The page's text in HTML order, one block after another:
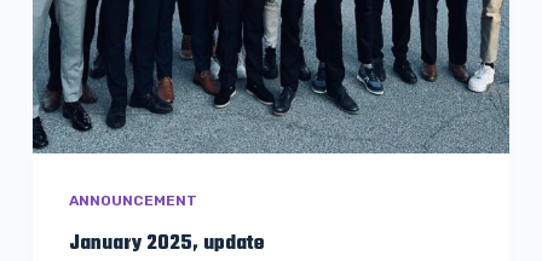
ANNOUNCEMENT
January 2025, update